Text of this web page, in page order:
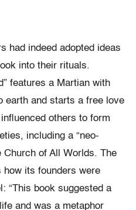
had indeed adopted ideas
into their rituals.
features a Martian with
earth and starts a free love
others to form
including a “neo-
Church of All Worlds. The
how its founders were
“This book suggested a
and was a metaphor